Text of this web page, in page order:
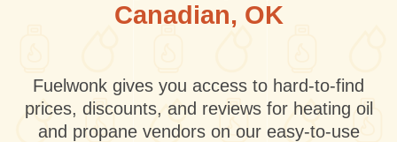
Canadian, OK
Fuelwonk gives you access to hard-to-find
prices, discounts, and reviews for heating oil
and propane vendors on our easy-to-use